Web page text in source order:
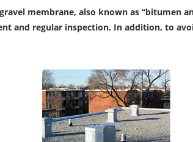
membrane, also known as “bitumen
and regular inspection. In addition, to